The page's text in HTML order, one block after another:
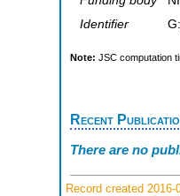
Identifier
Note: JSC computation
Recent
There are no
Record created